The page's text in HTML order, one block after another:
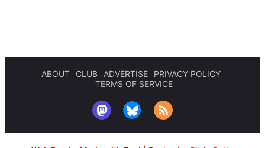
ABOUT CLUB ADVERTISE
PRIVACY POLICY
TERMS OF SERVICE